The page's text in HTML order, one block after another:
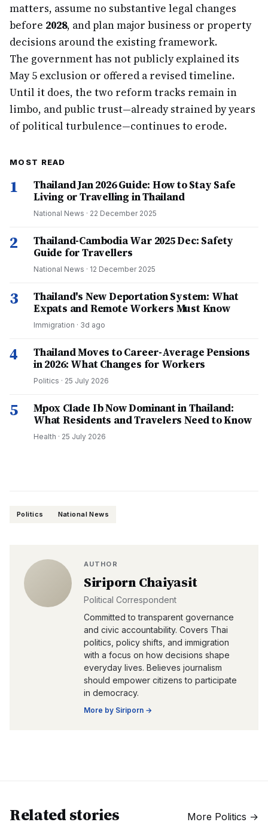
matters, assume no substantive legal changes
before 2028, and plan major business or property
decisions around the existing framework.
The government has not publicly explained its
May 5 exclusion or offered a revised timeline.
Until it does, the two reform tracks remain in
limbo, and public trust—already strained by years
of political turbulence—continues to erode.
MOST READ
1
Thailand Jan 2026 Guide: How to Stay Safe
Living or Travelling in Thailand
National News · 22 December 2025
2
Thailand-Cambodia War 2025 Dec: Safety
Guide for Travellers
National News · 12 December 2025
3
Thailand's New Deportation System: What
Expats and Remote Workers Must Know
Immigration · 3d ago
4
Thailand Moves to Career-Average Pensions
in 2026: What Changes for Workers
Politics · 25 July 2026
5
Mpox Clade Ib Now Dominant in Thailand:
What Residents and Travelers Need to Know
Health · 25 July 2026
Politics National News
AUTHOR
Siriporn Chaiyasit
Political Correspondent
Committed to transparent governance
and civic accountability. Covers Thai
politics, policy shifts, and immigration
with a focus on how decisions shape
everyday lives. Believes journalism
should empower citizens to participate
in democracy.
More by Siriporn →
Related stories More Politics →